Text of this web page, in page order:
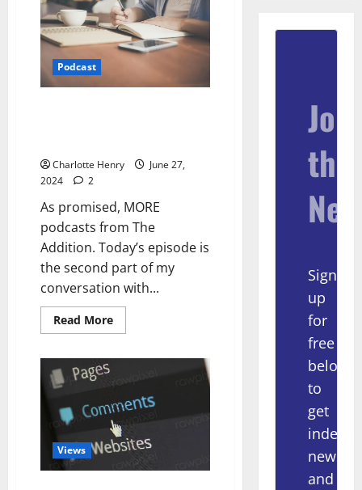
Podcast
Charlotte Henry
June 27,
2024
2
As promised, MORE
podcasts from The
Addition. Today’s episode is
the second part of my
conversation with...
Read More
Views
Join
the
Sign
up
for
free
below
to
get
news
and